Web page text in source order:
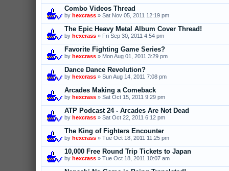
Combo Videos Thread
by hexcrass » Sat Nov 05, 2011 12:19 pm
The Epic Heavy Metal Album Cover Thread!
by hexcrass » Fri Sep 30, 2011 4:54 pm
Favorite Fighting Game Series?
by hexcrass » Mon Aug 01, 2011 3:29 pm
Dance Dance Revolution?
by hexcrass » Sun Aug 14, 2011 7:08 pm
Arcades Making a Comeback
by hexcrass » Sat Oct 15, 2011 9:29 pm
ATP Podcast 24 - Arcades Are Not Dead
by hexcrass » Sat Oct 22, 2011 6:12 pm
The King of Fighters Encounter
by hexcrass » Tue Oct 18, 2011 11:25 pm
10,000 Free Round Trip Tickets to Japan
by hexcrass » Tue Oct 18, 2011 10:07 am